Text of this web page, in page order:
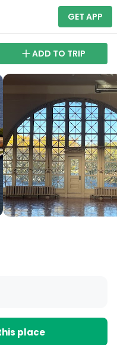
GET APP
ADD TO TRIP
place